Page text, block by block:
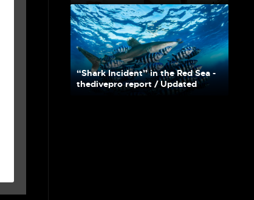
“Shark Incident” in the Red Sea -
thedivepro report / Updated